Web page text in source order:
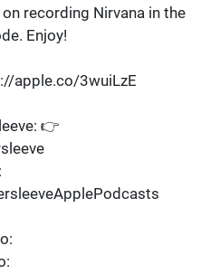
recording Nirvana in the
Enjoy!
apple.co/3wuiLzE
👉